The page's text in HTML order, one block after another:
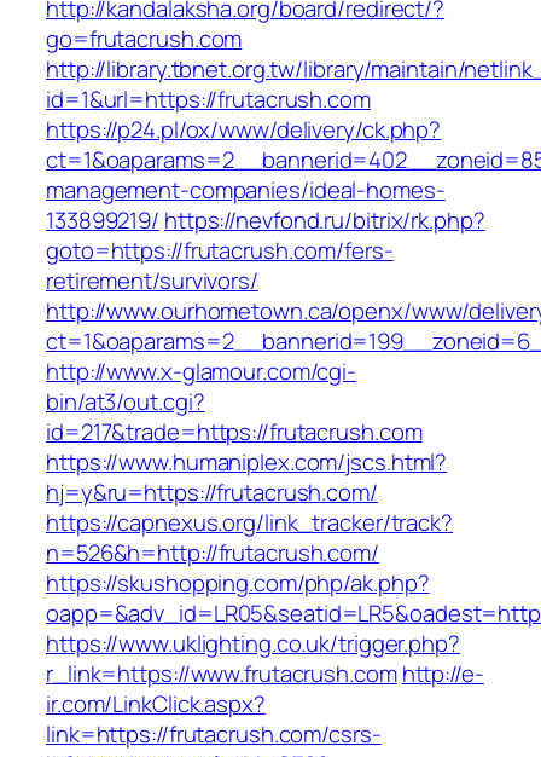
http://kandalaksha.org/board/redirect/?
go=frutacrush.com
http://library.tbnet.org.tw/library/maintain/
id=1&url=https://frutacrush.com
https://p24.pl/ox/www/delivery/ck.php?
management-companies/ideal-homes-
133899219/ https://nevfond.ru/bitrix/rk.php?
goto=https://frutacrush.com/fers-
retirement/survivors/
http://www.ourhometown.ca/openx/www/
http://www.x-glamour.com/cgi-
bin/at3/out.cgi?
id=217&trade=https://frutacrush.com
https://www.humaniplex.com/jscs.html?
hj=y&ru=https://frutacrush.com/
https://capnexus.org/link_tracker/track?
n=526&h=http://frutacrush.com/
https://skushopping.com/php/ak.php?
https://www.uklighting.co.uk/trigger.php?
r_link=https://www.frutacrush.com http://e-
ir.com/LinkClick.aspx?
link=https://frutacrush.com/csrs-